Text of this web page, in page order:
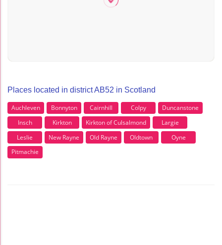
Places located in district AB52 in Scotland
Auchleven Bonnyton Cairnhill Colpy
Duncanstone
Insch
Kirkton Kirkton of Culsalmond
Largie
Leslie
New Rayne Old Rayne Oldtown
Oyne
Pitmachie